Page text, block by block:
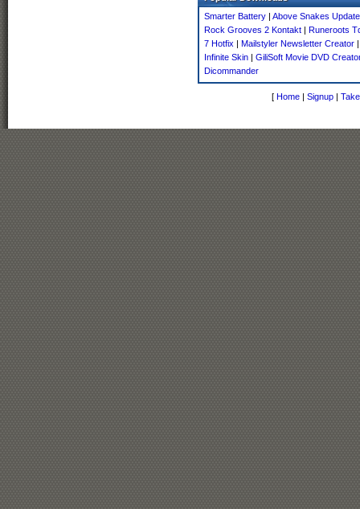
Smarter Battery | Above Snakes Update
Rock Grooves 2 Kontakt | Runeroots
7 Hotfix | Mailstyler Newsletter Creator
Infinite Skin | GiliSoft Movie DVD
Dicommander
[ Home | Signup |